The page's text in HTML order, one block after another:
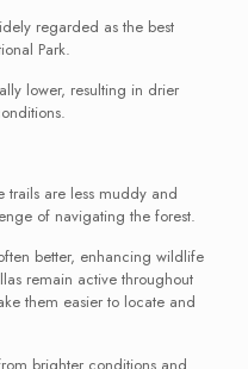
regarded as the best
Park.
lower, resulting in drier
trails are less muddy and
of navigating the forest.
better, enhancing wildlife
remain active throughout
them easier to locate and